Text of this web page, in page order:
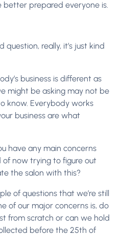
better prepared everyone is.
question, really, it’s just kind
business is different as
might be asking may not be
know. Everybody works
business are what
have any main concerns
of now trying to figure out
the salon with this?
of questions that we’re still
of our major concerns is, do
from scratch or can we hold
before the 25th of